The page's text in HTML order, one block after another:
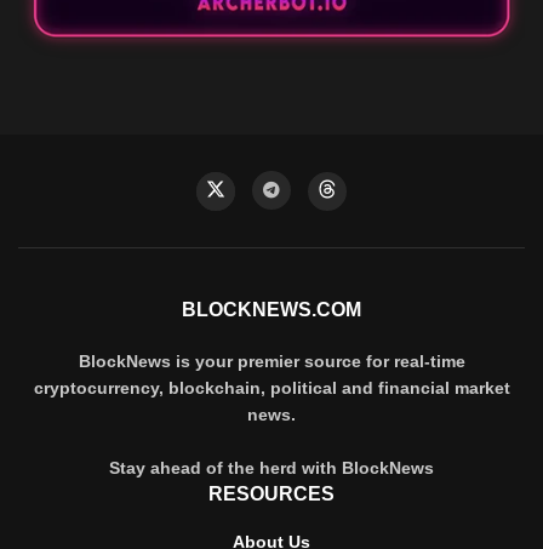
BLOCKNEWS.COM
BlockNews is your premier source for real-time
cryptocurrency, blockchain, political and financial market
news.
Stay ahead of the herd with BlockNews
RESOURCES
About Us